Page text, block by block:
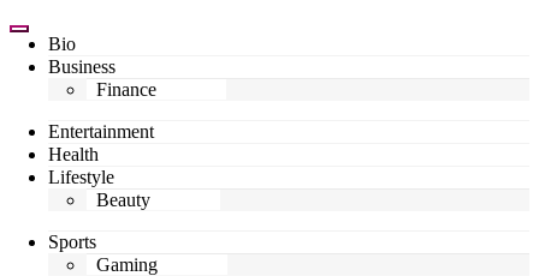
Bio
Business
Finance
Entertainment
Health
Lifestyle
Beauty
Sports
Gaming